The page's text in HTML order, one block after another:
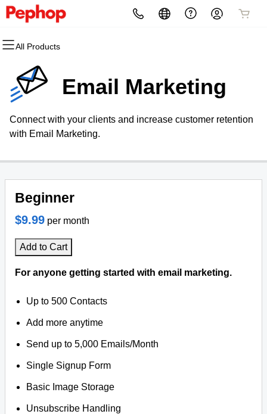
All Products
All Products
Domains
Domain Registration
Bulk Registration
Bulk Transfer
All Products
Websites
Website Builder
WordPress
All Products
Hosting
cPanel
WordPress
VPS
All Products
Security
Website Security
SSL
Website Backup
All Products
Marketing
Email Marketing
SEO
All Products
Email
Professional EmailEmail Marketing
Connect with your clients and increase customer retention
with Email Marketing.
Beginner
$9.99 per month
Add to Cart
For anyone getting started with email marketing.
Up to 500 Contacts
Add more anytime
Send up to 5,000 Emails/Month
Single Signup Form
Basic Image Storage
Unsubscribe Handling